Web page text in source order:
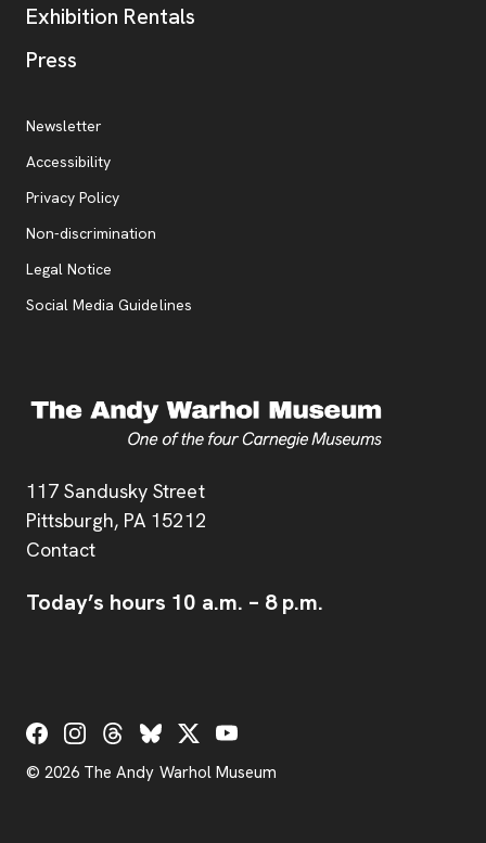
Address
117 Sandusky Street
Pittsburgh, PA 15212
Contact
Today’s hours 10 a.m. – 8 p.m.
Exhibition Rentals
Press
Additional Resources
Newsletter
Accessibility
Privacy Policy, opens new tab
Non-discrimination
Legal Notice
Social Media Guidelines
Social Links
© 2026 The Andy Warhol Museum